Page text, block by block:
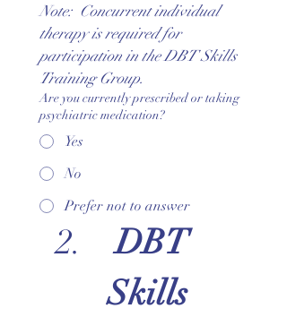
Note:  Concurrent individual
therapy is required for
participation in the DBT Skills
Training Group.
Are you currently prescribed or taking
psychiatric medication?
Yes
No
Prefer not to answer
DBT
Skills